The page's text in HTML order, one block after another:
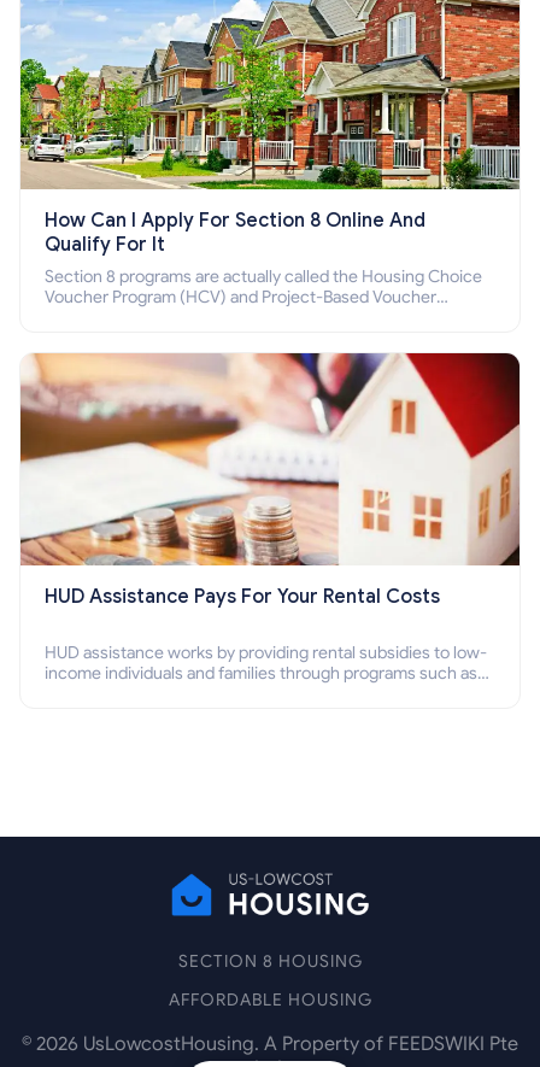
How Can I Apply For Section 8 Online And
Qualify For It
Section 8 programs are actually called the Housing Choice
Voucher Program (HCV) and Project-Based Voucher
HUD Assistance Pays For Your Rental Costs
HUD assistance works by providing rental subsidies to low-
income individuals and families through programs such as
SECTION 8 HOUSING
AFFORDABLE HOUSING
© 2026 UsLowcostHousing. A Property of FEEDSWIKI Pte